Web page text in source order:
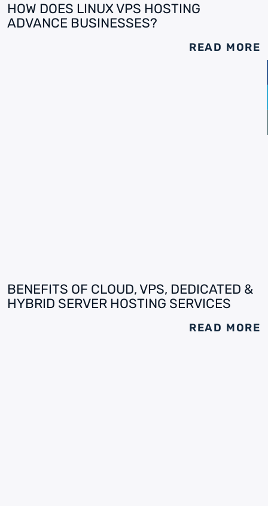
HOW DOES LINUX VPS HOSTING
ADVANCE BUSINESSES?
READ MORE
BENEFITS OF CLOUD, VPS, DEDICATED &
HYBRID SERVER HOSTING SERVICES
READ MORE